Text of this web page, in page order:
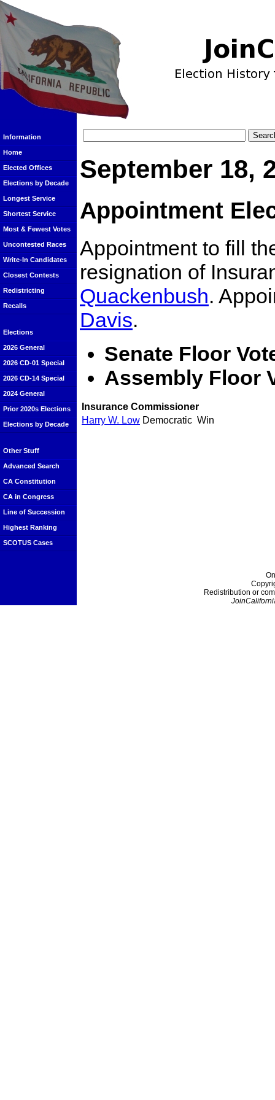
Information
Home
Elected Offices
Elections by Decade
Longest Service
Shortest Service
Most & Fewest Votes
Uncontested Races
Write-In Candidates
Closest Contests
Redistricting
Recalls
Elections
2026 General
2026 CD-01 Special
2026 CD-14 Special
2024 General
Prior 2020s Elections
Elections by Decade
Other Stuff
Advanced Search
CA Constitution
CA in Congress
Line of Succession
Highest Ranking
SCOTUS Cases
September 18,
Appointment
Appointment to fill
resignation of
Quackenbush.
Davis.
Senate Floor
Assembly Floor
Insurance Commissioner
Harry W. Low Democratic Win
Redistribution or